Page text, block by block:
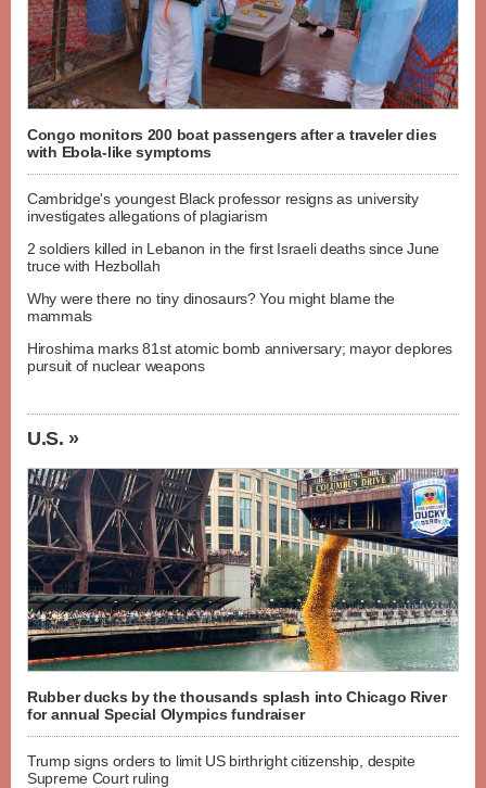
Congo monitors 200 boat passengers after a traveler dies
with Ebola-like symptoms
Cambridge's youngest Black professor resigns as university
investigates allegations of plagiarism
2 soldiers killed in Lebanon in the first Israeli deaths since June
truce with Hezbollah
Why were there no tiny dinosaurs? You might blame the
mammals
Hiroshima marks 81st atomic bomb anniversary; mayor deplores
pursuit of nuclear weapons
U.S. »
Rubber ducks by the thousands splash into Chicago River
for annual Special Olympics fundraiser
Trump signs orders to limit US birthright citizenship, despite
Supreme Court ruling